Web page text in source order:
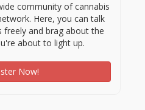
community of cannabis
Here, you can talk
freely and brag about the
about to light up.
Now!